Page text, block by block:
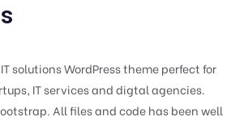
solutions WordPress theme perfect for
IT services and digtal agencies.
All files and code has been well